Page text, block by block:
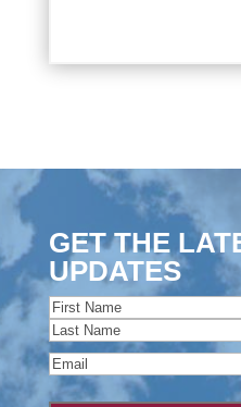
GET THE
UPDATES
Name (Required)
First
Last
Email(Required)